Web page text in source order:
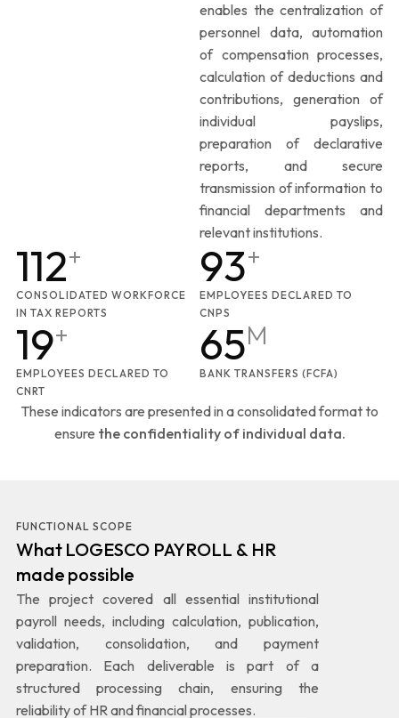
enables the centralization of
personnel data, automation
of compensation processes,
calculation of deductions and
contributions, generation of
individual payslips,
preparation of declarative
reports, and secure
transmission of information to
financial departments and
relevant institutions.
CONSOLIDATED WORKFORCE
IN TAX REPORTS
112+
EMPLOYEES DECLARED TO
CNPS
93+
EMPLOYEES DECLARED TO
CNRT
19+
BANK TRANSFERS (FCFA)
65M
These indicators are presented in a consolidated format to
ensure the confidentiality of individual data.
FUNCTIONAL SCOPE
What LOGESCO PAYROLL & HR
made possible
The project covered all essential institutional
payroll needs, including calculation, publication,
validation, consolidation, and payment
preparation. Each deliverable is part of a
structured processing chain, ensuring the
reliability of HR and financial processes.